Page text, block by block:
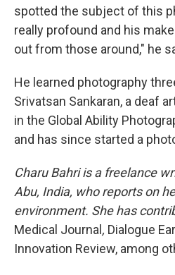
spotted the subject of this
really profound and his
out from those around," he
He learned photography
Srivatsan Sankaran, a deaf
in the Global Ability
and has since started a
Charu Bahri is a freelance
Abu, India, who reports on
environment. She has
Medical Journal , Dialogue
Innovation Review, among